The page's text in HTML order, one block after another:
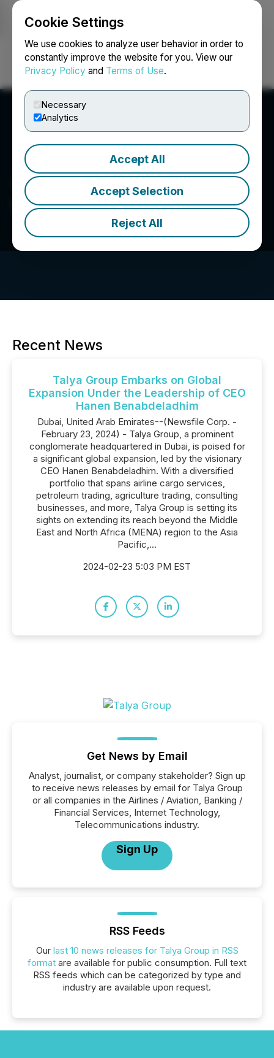
Cookie Settings
We use cookies to analyze user behavior in order to
constantly improve the website for you. View our
Privacy Policy and Terms of Use.
Necessary
Analytics
Accept All
Accept Selection
Reject All
Login Search Français
Talya Group
Recent News
Talya Group Embarks on Global
Expansion Under the Leadership of CEO
Hanen Benabdeladhim
Dubai, United Arab Emirates--(Newsfile Corp. -
February 23, 2024) - Talya Group, a prominent
conglomerate headquartered in Dubai, is poised for
a significant global expansion, led by the visionary
CEO Hanen Benabdeladhim. With a diversified
portfolio that spans airline cargo services,
petroleum trading, agriculture trading, consulting
businesses, and more, Talya Group is setting its
sights on extending its reach beyond the Middle
East and North Africa (MENA) region to the Asia
Pacific,...
2024-02-23 5:03 PM EST
Get News by Email
Analyst, journalist, or company stakeholder? Sign up
to receive news releases by email for Talya Group
or all companies in the Airlines / Aviation, Banking /
Financial Services, Internet Technology,
Telecommunications industry.
Sign Up
RSS Feeds
Our last 10 news releases for Talya Group in RSS
format are available for public consumption. Full text
RSS feeds which can be categorized by type and
industry are available upon request.